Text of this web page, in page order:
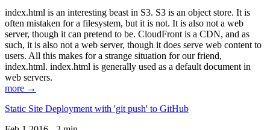
index.html is an interesting beast in S3. S3 is an object store. It is
often mistaken for a filesystem, but it is not. It is also not a web
server, though it can pretend to be. CloudFront is a CDN, and as
such, it is also not a web server, though it does serve web content to
users. All this makes for a strange situation for our friend,
index.html. index.html is generally used as a default document in
web servers.
more →
Static Site Deployment with 'git push' to GitHub